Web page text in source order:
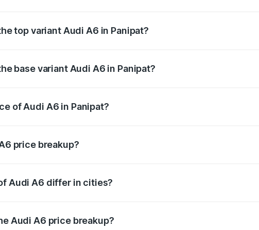
top variant Audi A6 in Panipat?
base variant Audi A6 in Panipat?
of Audi A6 in Panipat?
price breakup?
Audi A6 differ in cities?
Audi A6 price breakup?